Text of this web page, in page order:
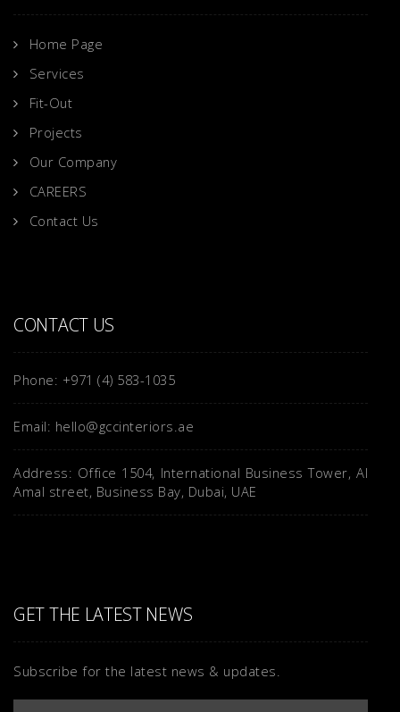
Home Page
Services
Fit-Out
Projects
Our Company
CAREERS
Contact Us
CONTACT US
Phone: +971 (4) 583-1035
Email: hello@gccinteriors.ae
Address: Office 1504, International Business Tower, Al
Amal street, Business Bay, Dubai, UAE
GET THE LATEST NEWS
Subscribe for the latest news & updates.